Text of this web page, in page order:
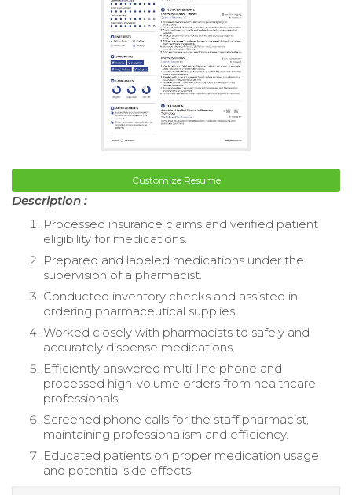
Customize Resume
Description :
Processed insurance claims and verified patient
eligibility for medications.
Prepared and labeled medications under the
supervision of a pharmacist.
Conducted inventory checks and assisted in
ordering pharmaceutical supplies.
Worked closely with pharmacists to safely and
accurately dispense medications.
Efficiently answered multi-line phone and
processed high-volume orders from healthcare
professionals.
Screened phone calls for the staff pharmacist,
maintaining professionalism and efficiency.
Educated patients on proper medication usage
and potential side effects.